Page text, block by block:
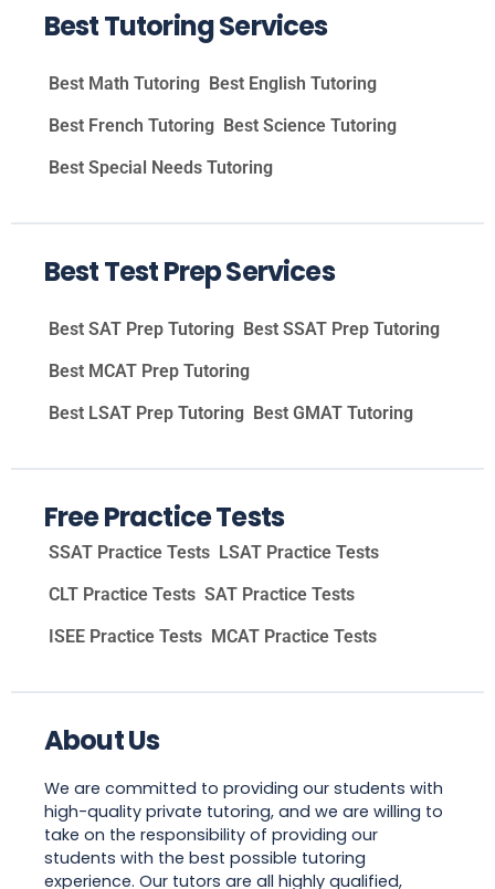
Best Tutoring Services
Best Math Tutoring Best English Tutoring
Best French Tutoring Best Science Tutoring
Best Special Needs Tutoring
Best Test Prep Services
Best SAT Prep Tutoring Best SSAT Prep Tutoring
Best MCAT Prep Tutoring
Best LSAT Prep Tutoring Best GMAT Tutoring
Free Practice Tests
SSAT Practice Tests LSAT Practice Tests
CLT Practice Tests SAT Practice Tests
ISEE Practice Tests MCAT Practice Tests
About Us
We are committed to providing our students with
high-quality private tutoring, and we are willing to
take on the responsibility of providing our
students with the best possible tutoring
experience. Our tutors are all highly qualified,